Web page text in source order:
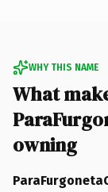
WHY THIS NAME
What
owning